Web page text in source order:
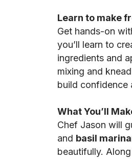
Learn to make
Get hands-on
you’ll learn to
ingredients and
mixing and
build confidence
What You’ll
Chef Jason will
and basil
beautifully.